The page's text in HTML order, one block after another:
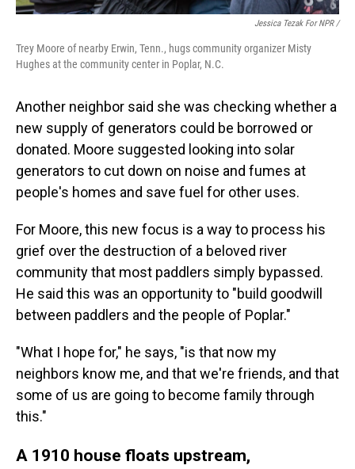
Jessica Tezak For NPR /
Trey Moore of nearby Erwin, Tenn., hugs community organizer Misty
Hughes at the community center in Poplar, N.C.
Another neighbor said she was checking whether a
new supply of generators could be borrowed or
donated. Moore suggested looking into solar
generators to cut down on noise and fumes at
people's homes and save fuel for other uses.
For Moore, this new focus is a way to process his
grief over the destruction of a beloved river
community that most paddlers simply bypassed.
He said this was an opportunity to "build goodwill
between paddlers and the people of Poplar."
"What I hope for," he says, "is that now my
neighbors know me, and that we're friends, and that
some of us are going to become family through
this."
A 1910 house floats upstream,